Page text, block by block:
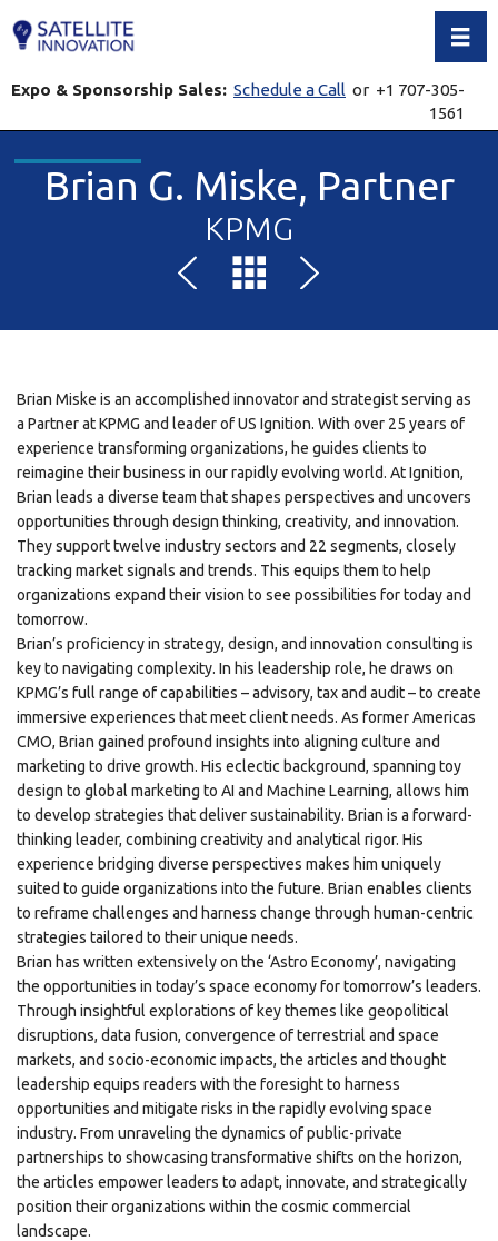
Expo & Sponsorship Sales: Schedule a Call or +1 707-305-
1561
Brian G. Miske, Partner
KPMG
Brian Miske is an accomplished innovator and strategist serving as
a Partner at KPMG and leader of US Ignition. With over 25 years of
experience transforming organizations, he guides clients to
reimagine their business in our rapidly evolving world. At Ignition,
Brian leads a diverse team that shapes perspectives and uncovers
opportunities through design thinking, creativity, and innovation.
They support twelve industry sectors and 22 segments, closely
tracking market signals and trends. This equips them to help
organizations expand their vision to see possibilities for today and
tomorrow.
Brian’s proficiency in strategy, design, and innovation consulting is
key to navigating complexity. In his leadership role, he draws on
KPMG’s full range of capabilities – advisory, tax and audit – to create
immersive experiences that meet client needs. As former Americas
CMO, Brian gained profound insights into aligning culture and
marketing to drive growth. His eclectic background, spanning toy
design to global marketing to AI and Machine Learning, allows him
to develop strategies that deliver sustainability. Brian is a forward-
thinking leader, combining creativity and analytical rigor. His
experience bridging diverse perspectives makes him uniquely
suited to guide organizations into the future. Brian enables clients
to reframe challenges and harness change through human-centric
strategies tailored to their unique needs.
Brian has written extensively on the ‘Astro Economy’, navigating
the opportunities in today’s space economy for tomorrow’s leaders.
Through insightful explorations of key themes like geopolitical
disruptions, data fusion, convergence of terrestrial and space
markets, and socio-economic impacts, the articles and thought
leadership equips readers with the foresight to harness
opportunities and mitigate risks in the rapidly evolving space
industry. From unraveling the dynamics of public-private
partnerships to showcasing transformative shifts on the horizon,
the articles empower leaders to adapt, innovate, and strategically
position their organizations within the cosmic commercial
landscape.